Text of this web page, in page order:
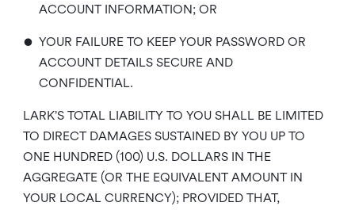
ACCOUNT INFORMATION; OR
• YOUR FAILURE TO KEEP YOUR PASSWORD OR
ACCOUNT DETAILS SECURE AND
CONFIDENTIAL.
LARK’S TOTAL LIABILITY TO YOU SHALL BE LIMITED
TO DIRECT DAMAGES SUSTAINED BY YOU UP TO
ONE HUNDRED (100) U.S. DOLLARS IN THE
AGGREGATE (OR THE EQUIVALENT AMOUNT IN
YOUR LOCAL CURRENCY); PROVIDED THAT,